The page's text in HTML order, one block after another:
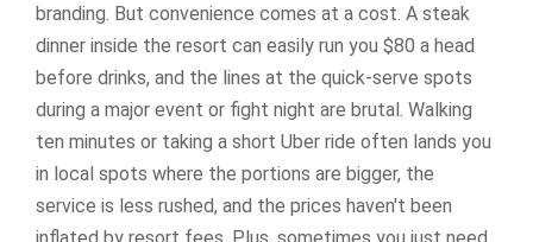
branding. But convenience comes at a cost. A steak
dinner inside the resort can easily run you $80 a head
before drinks, and the lines at the quick-serve spots
during a major event or fight night are brutal. Walking
ten minutes or taking a short Uber ride often lands you
in local spots where the portions are bigger, the
service is less rushed, and the prices haven't been
inflated by resort fees. Plus, sometimes you just need